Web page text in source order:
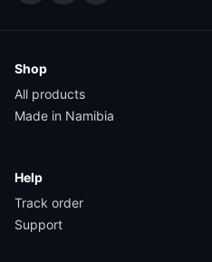
Shop
All products
Made in Namibia
Help
Track order
Support